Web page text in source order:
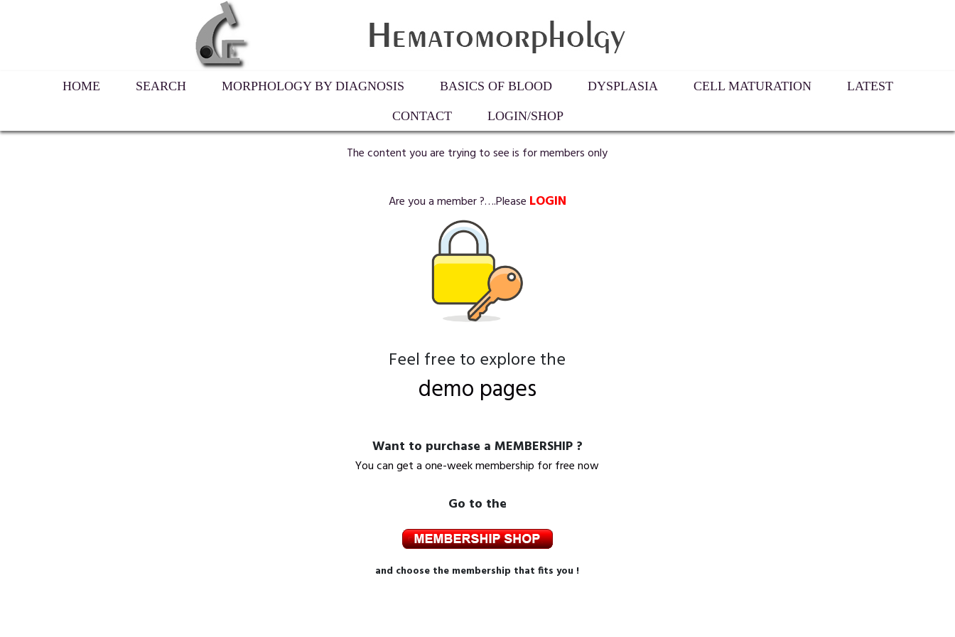
HOME SEARCH MORPHOLOGY BY DIAGNOSIS BASICS OF BLOOD DYSPLASIA CELL MATURATION LATEST
CONTACT LOGIN/SHOP
The content you are trying to see is for members only
Are you a member ?….Please LOGIN
Feel free to explore the
demo pages
Want to purchase a MEMBERSHIP ?
You can get a one-week membership for free now
Go to the
and choose the membership that fits you !